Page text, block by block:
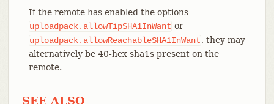
If the remote has enabled the options
uploadpack.allowTipSHA1InWant or
uploadpack.allowReachableSHA1InWant, they may
alternatively be 40-hex sha1s present on the
remote.
SEE ALSO